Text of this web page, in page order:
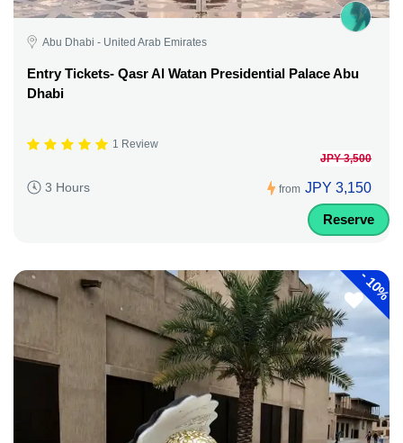
Abu Dhabi - United Arab Emirates
Entry Tickets- Qasr Al Watan Presidential Palace Abu
Dhabi
1 Review
3 Hours from
JPY 3,500
JPY 3,150
Reserve
-
10%